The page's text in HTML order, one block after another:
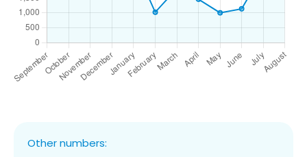
Other numbers: